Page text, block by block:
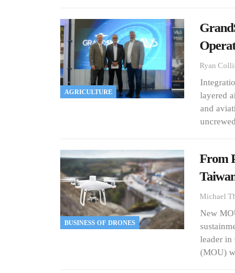
AGRICULTURE
Ryan
layered
and
BUSINESS OF DRONES
From
New
leader in
(MOU)